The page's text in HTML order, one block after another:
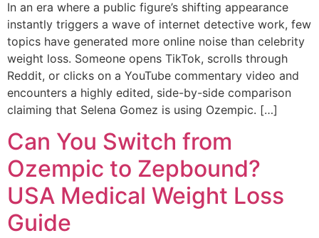
In an era where a public figure’s shifting appearance
instantly triggers a wave of internet detective work, few
topics have generated more online noise than celebrity
weight loss. Someone opens TikTok, scrolls through
Reddit, or clicks on a YouTube commentary video and
encounters a highly edited, side-by-side comparison
claiming that Selena Gomez is using Ozempic. […]
Can You Switch from
Ozempic to Zepbound?
USA Medical Weight Loss
Guide